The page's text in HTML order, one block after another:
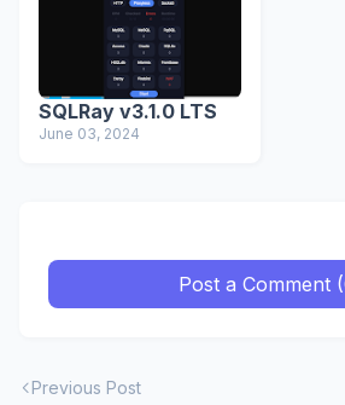
SQLRay v3.1.0 LTS
June 03, 2024
Post a Comment
Previous Post